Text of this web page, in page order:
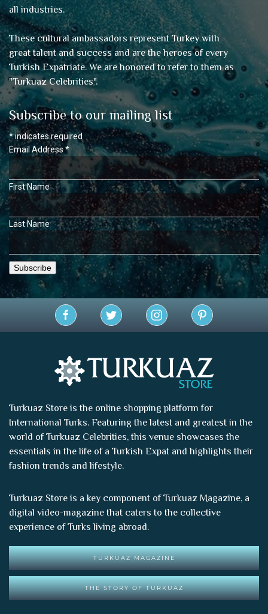
all industries.
These cultural ambassadors represent Turkey with
great talent and success and are the heroes of every
Turkish Expatriate. We are honored to refer to them as
"Turkuaz Celebrities".
Subscribe to our mailing list
*indicates required
Email Address*
First Name
Last Name
Turkuaz Store is the online shopping platform for
International Turks. Featuring the latest and greatest in the
world ofTurkuaz Celebrities, this venue showcases the
essentials in the life of a Turkish Expat and highlights their
fashion trends and lifestyle.
Turkuaz Store is a key component ofTurkuaz Magazine, a
digital video-magazine that caters to the collective
experience of Turks living abroad.
TURKUAZ MAGAZINE
THE STORY OF TURKUAZ